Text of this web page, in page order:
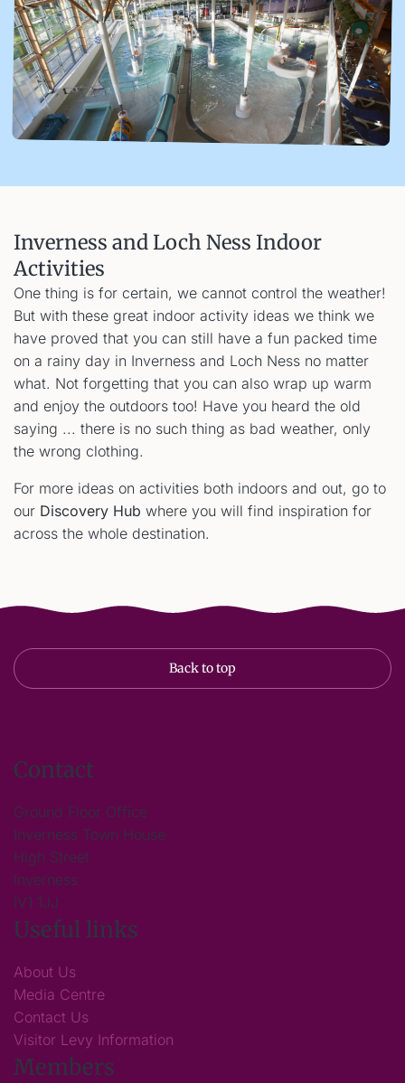
Inverness and Loch Ness Indoor
Activities
One thing is for certain, we cannot control the weather!
But with these great indoor activity ideas we think we
have proved that you can still have a fun packed time
on a rainy day in Inverness and Loch Ness no matter
what. Not forgetting that you can also wrap up warm
and enjoy the outdoors too! Have you heard the old
saying ... there is no such thing as bad weather, only
the wrong clothing.
For more ideas on activities both indoors and out, go to
our Discovery Hub where you will find inspiration for
across the whole destination.
Back to top
Contact
Ground Floor Office
Inverness Town House
High Street
Inverness
IV1 1JJ
Useful links
About Us
Media Centre
Contact Us
Visitor Levy Information
Members